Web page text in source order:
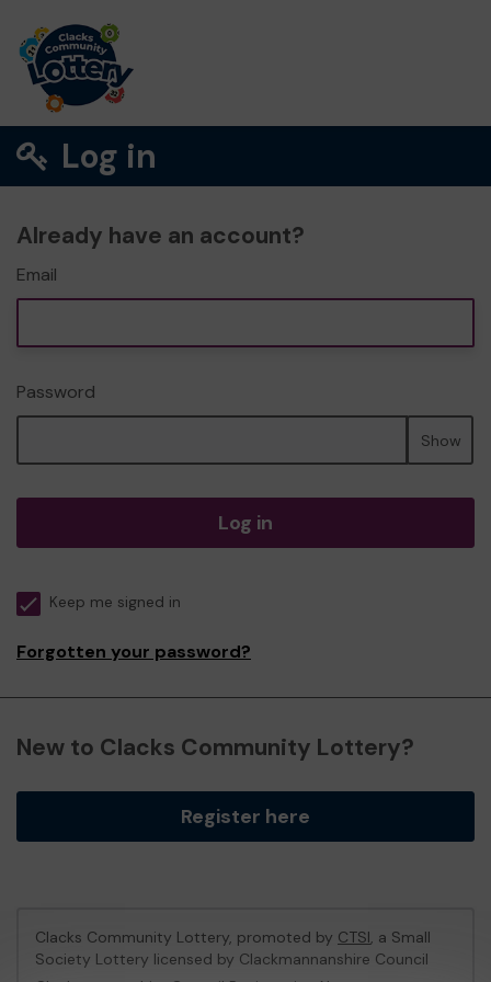
Log in
Already have an account?
Email
Password
Show
Log in
Keep me signed in
Forgotten your password?
New to Clacks Community Lottery?
Register here
Clacks Community Lottery, promoted by CTSI, a Small
Society Lottery licensed by Clackmannanshire Council